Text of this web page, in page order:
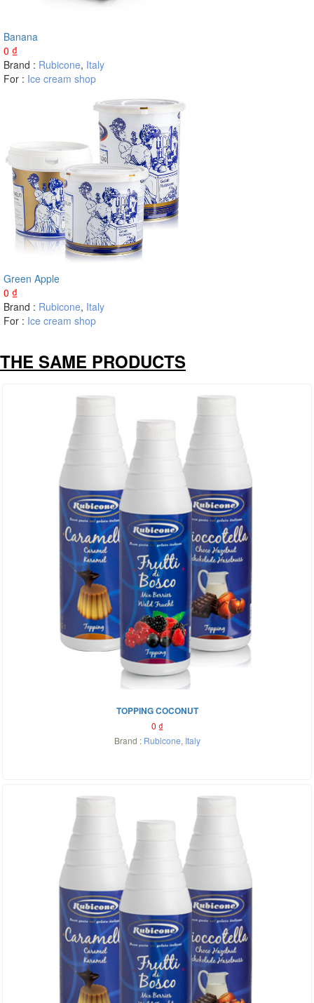
Banana
0 ₫
Brand : Rubicone, Italy
For : Ice cream shop
Green Apple
0 ₫
Brand : Rubicone, Italy
For : Ice cream shop
THE SAME PRODUCTS
TOPPING COCONUT
0 ₫
Brand : Rubicone, Italy